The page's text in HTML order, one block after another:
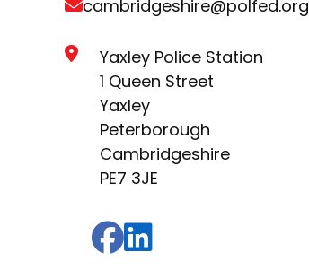
cambridgeshire@polfed.org
Yaxley Police Station
1 Queen Street
Yaxley
Peterborough
Cambridgeshire
PE7 3JE